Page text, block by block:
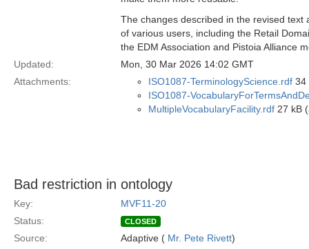
The changes described in the revised
of various users, including the Retail
the EDM Association and Pistoia Alliance
Updated:
Mon, 30 Mar 2026 14:02 GMT
Attachments:
ISO1087-TerminologyScience.rdf 34
ISO1087-
MultipleVocabularyFacility.rdf 27 kB
Bad restriction in ontology
Key:
MVF11-20
Status:
CLOSED
Source: Adaptive ( Mr. Pete Rivett)